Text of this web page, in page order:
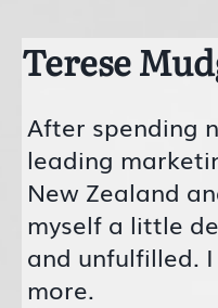
Terese
After spending
leading
New Zealand
myself a little
and unfulfilled.
more.